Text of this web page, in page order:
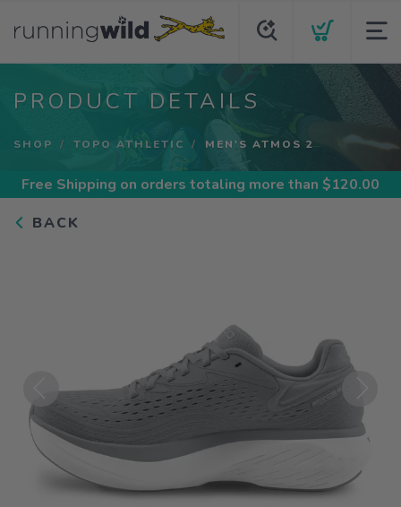
PRODUCT DETAILS
SHOP TOPO ATHLETIC MEN'S ATMOS 2
Free Shipping on orders totaling more than $120.00
BACK
Previous Next